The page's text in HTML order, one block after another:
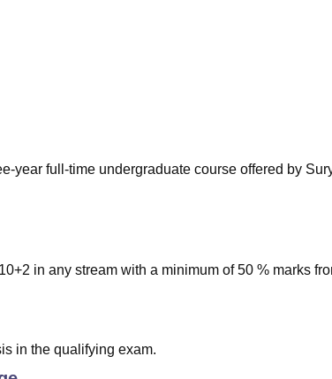
year full-time undergraduate course offered by
in any stream with a minimum of 50 % marks
in the qualifying exam.